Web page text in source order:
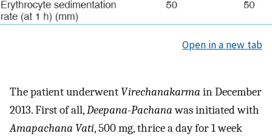
Open in a new tab
The patient underwent Virechanakarma in December
2013. First of all,Deepana-Pachanawas initiated with
Amapachana Vati, 500 mg, thrice a day for 1 week